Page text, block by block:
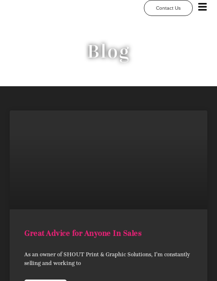
Contact Us
Blog
Great Advice for Anyone In Sales
As an owner of SHOUT Print & Graphic Solutions, I’m constantly
selling and working to